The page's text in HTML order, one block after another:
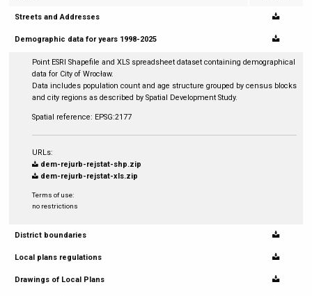
Streets and Addresses
Demographic data for years 1998-2025
Point ESRI Shapefile and XLS spreadsheet dataset containing demographical
data for City of Wrocław.
Data includes population count and age structure grouped by census blocks
and city regions as described by Spatial Development Study.
Spatial reference: EPSG:2177
URLs:
dem-rejurb-rejstat-shp.zip
dem-rejurb-rejstat-xls.zip
Terms of use:
no restrictions
District boundaries
Local plans regulations
Drawings of Local Plans